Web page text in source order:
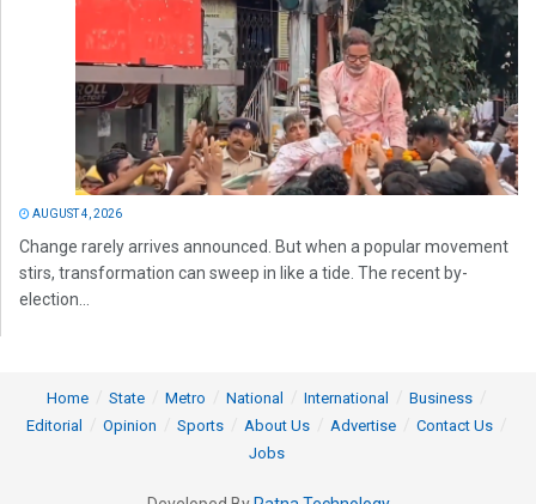
AUGUST 4, 2026
Change rarely arrives announced. But when a popular movement
stirs, transformation can sweep in like a tide. The recent by-
election...
Home State Metro National International
Business
Editorial
Opinion Sports About Us Advertise
Contact Us
Jobs